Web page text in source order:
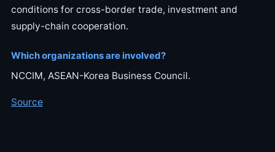
conditions for cross-border trade, investment and
supply-chain cooperation.
Which organizations are involved?
NCCIM, ASEAN-Korea Business Council.
Source